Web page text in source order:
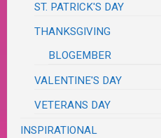
ST. PATRICK'S DAY
THANKSGIVING
BLOGEMBER
VALENTINE'S DAY
VETERANS DAY
INSPIRATIONAL